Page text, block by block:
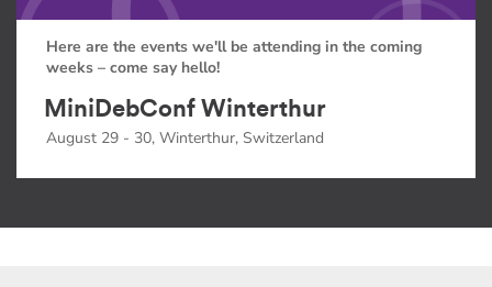
Here are the events we'll be attending in the coming
weeks – come say hello!
MiniDebConf Winterthur
August 29 - 30, Winterthur, Switzerland